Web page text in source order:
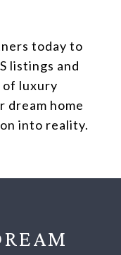
today to
listings and
of luxury
dream home
into reality.